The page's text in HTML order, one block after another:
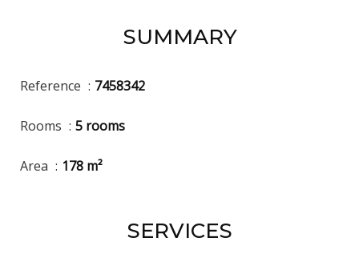
SUMMARY
Reference 7458342
Rooms 5 rooms
Area 178 m²
SERVICES